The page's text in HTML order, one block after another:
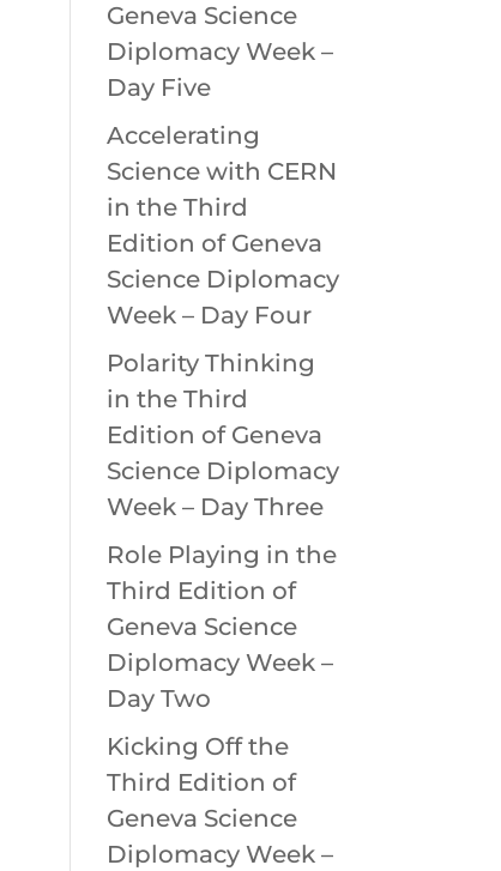
Geneva Science
Diplomacy Week –
Day Five
Accelerating
Science with CERN
in the Third
Edition of Geneva
Science Diplomacy
Week – Day Four
Polarity Thinking
in the Third
Edition of Geneva
Science Diplomacy
Week – Day Three
Role Playing in the
Third Edition of
Geneva Science
Diplomacy Week –
Day Two
Kicking Off the
Third Edition of
Geneva Science
Diplomacy Week –